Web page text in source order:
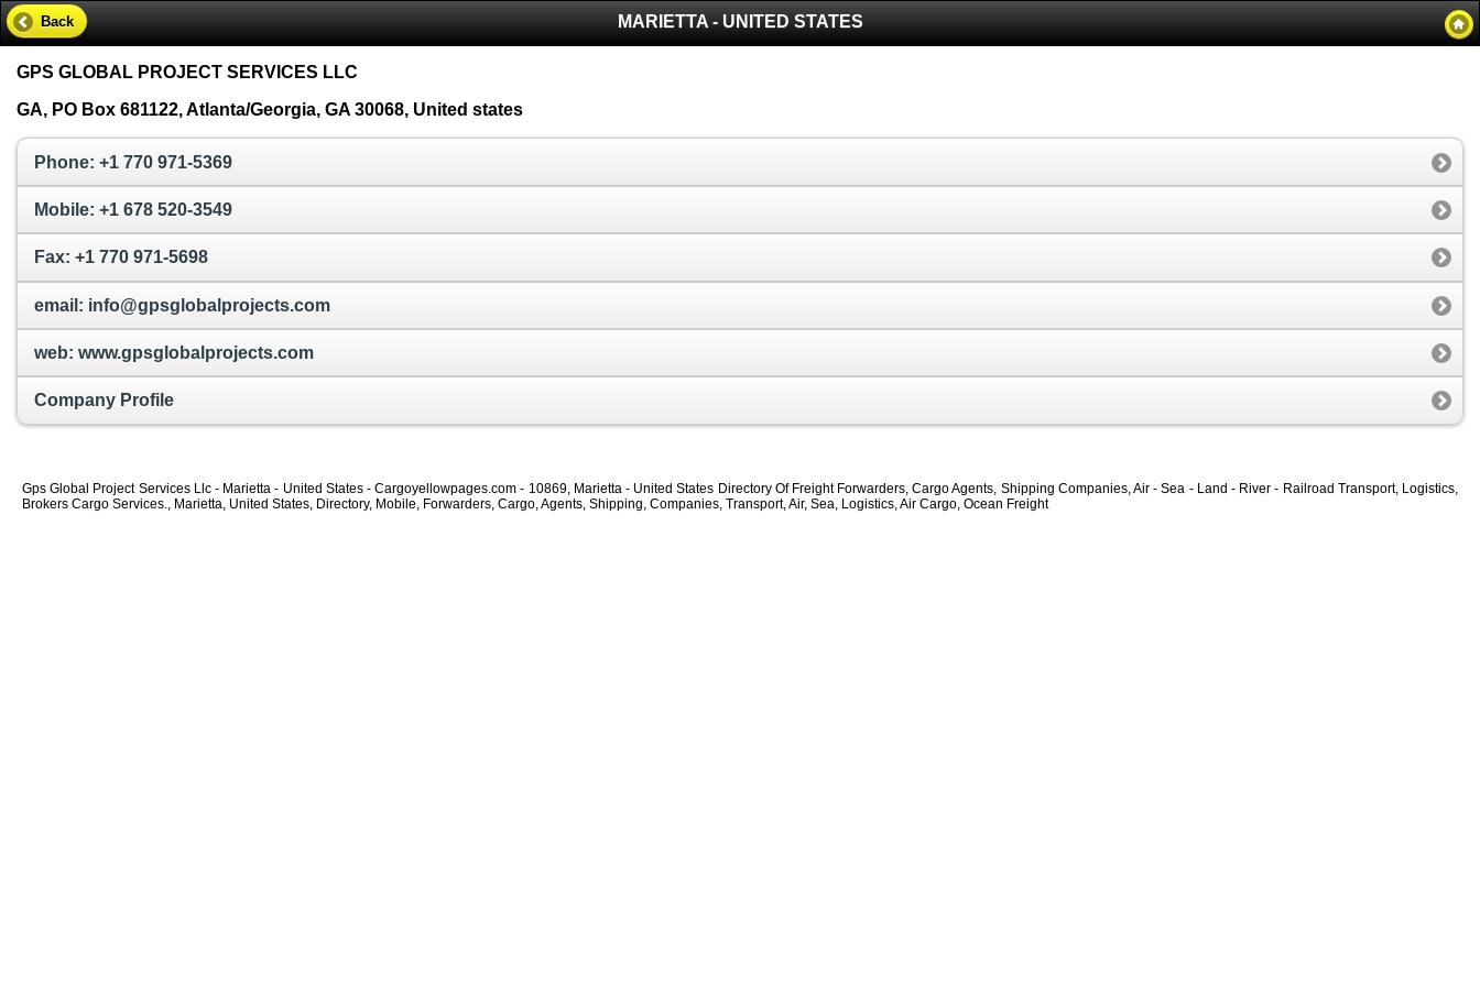
MARIETTA - UNITED STATES
Back
GPS GLOBAL PROJECT SERVICES LLC
GA, PO Box 681122, Atlanta/Georgia, GA 30068, United states
Phone: +1 770 971-5369
Mobile: +1 678 520-3549
Fax: +1 770 971-5698
email: info@gpsglobalprojects.com
web: www.gpsglobalprojects.com
Company Profile
Gps Global Project Services Llc - Marietta - United States - Cargoyellowpages.com - 10869, Marietta - United States Directory Of Freight Forwarders, Cargo Agents, Shipping Companies, Air - Sea - Land - River - Railroad Transport, Logistics,
Brokers Cargo Services., Marietta, United States, Directory, Mobile, Forwarders, Cargo, Agents, Shipping, Companies, Transport, Air, Sea, Logistics, Air Cargo, Ocean Freight